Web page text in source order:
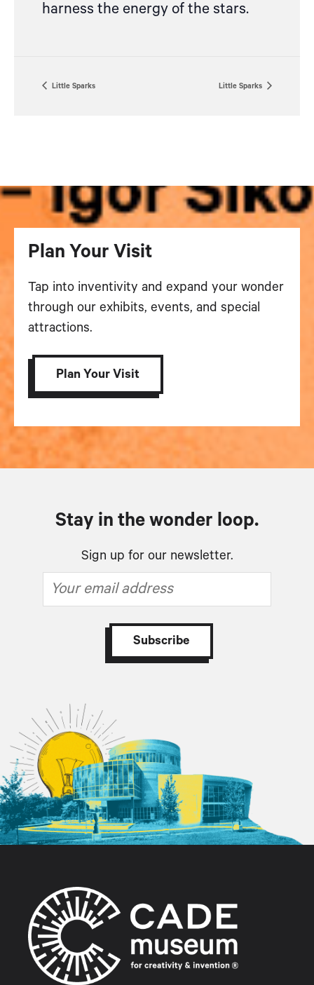
harness the energy of the stars.
Little Sparks Little Sparks
Plan Your Visit
Tap into inventivity and expand your wonder
through our exhibits, events, and special
attractions.
Plan Your Visit
Stay in the wonder loop.
Sign up for our newsletter.